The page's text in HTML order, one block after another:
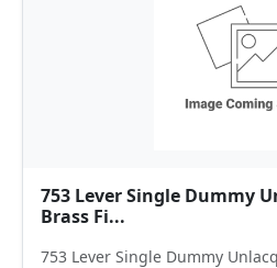
753 Lever Single Dummy
Brass Fi...
753 Lever Single Dummy